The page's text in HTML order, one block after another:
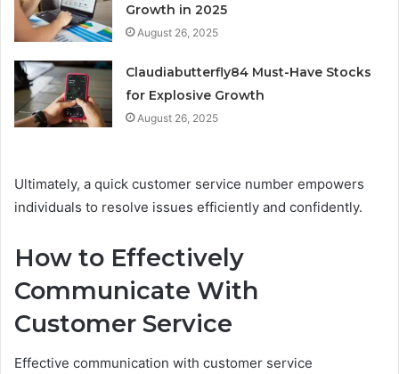
Growth in 2025
August 26, 2025
Claudiabutterfly84 Must-Have Stocks
for Explosive Growth
August 26, 2025
Ultimately, a quick customer service number empowers
individuals to resolve issues efficiently and confidently.
How to Effectively
Communicate With
Customer Service
Effective communication with customer service